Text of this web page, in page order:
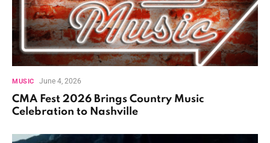
MUSIC June 4, 2026
CMA Fest 2026 Brings Country Music
Celebration to Nashville